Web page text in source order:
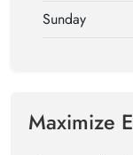
Sunday
Maximize